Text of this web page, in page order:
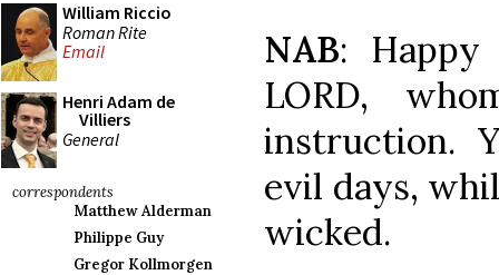
William Riccio
Roman Rite
Email
Henri Adam de
Villiers
General
correspondents
Matthew Alderman
Philippe Guy
Gregor Kollmorgen
NAB: Happy
LORD,
instruction.
evil days,
wicked.